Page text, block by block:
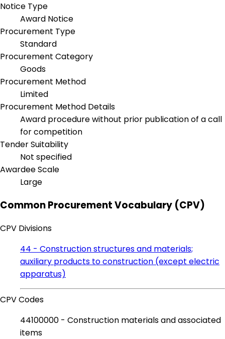
Notice Type
Award Notice
Procurement Type
Standard
Procurement Category
Goods
Procurement Method
Limited
Procurement Method Details
Award procedure without prior publication of a call
for competition
Tender Suitability
Not specified
Awardee Scale
Large
Common Procurement Vocabulary (CPV)
CPV Divisions
44 - Construction structures and materials;
auxiliary products to construction (except electric
apparatus)
CPV Codes
44100000 - Construction materials and associated
items